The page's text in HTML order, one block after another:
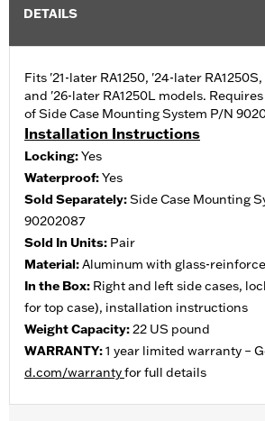
DETAILS
Fits '21-later RA1250, '24-later
and '26-later RA1250L models.
of Side Case Mounting System P/N
Installation Instructions
Locking:Yes
Waterproof:Yes
Sold Separately:Side Case Mounting
90202087
Sold In Units: Pair
Material:Aluminum with glass-
In the Box: Right and left side cases,
for top case), installation instructions
Weight Capacity:22 US pound
WARRANTY:1 year limited warranty –
d.com/warrantyfor full details